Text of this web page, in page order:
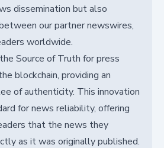
dissemination but also
our partner newswires,
worldwide.
Source of Truth for press
blockchain, providing an
of authenticity. This innovation
for news reliability, offering
that the news they
as it was originally published.